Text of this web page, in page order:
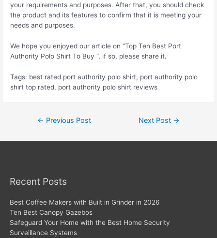
your requirements and purposes. After that, you should check
the product and its features to confirm that it is meeting your
needs and purposes.
We hope you enjoyed our article on “Top Ten Best Port
Authority Polo Shirt To Buy “, if so, please share it.
Tags: best rated port authority polo shirt, port authority polo
shirt top rated, port authority polo shirt reviews
← Previous Post Next Post →
Recent Posts
Best Coffee Makers with Built in Grinder in 2026
Ten Best Canopy Gazebos
Safeguard Your Home with the Best Home Security
Surveillance Systems